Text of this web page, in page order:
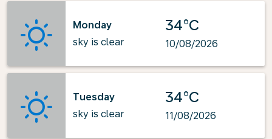
Monday
sky is clear
34°C
10/08/2026
Tuesday
sky is clear
34°C
11/08/2026